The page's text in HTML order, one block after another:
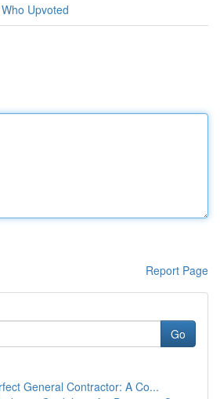
Who Upvoted
Report Page
Go
General Contractor: A Co...